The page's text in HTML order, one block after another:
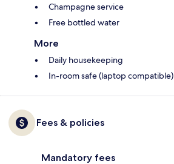
Champagne service
Free bottled water
More
Daily housekeeping
In-room safe (laptop compatible)
Fees & policies
Mandatory fees